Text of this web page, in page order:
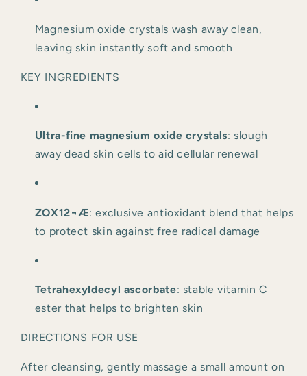
Magnesium oxide crystals wash away clean,
leaving skin instantly soft and smooth
KEY INGREDIENTS
Ultra-fine magnesium oxide crystals: slough
away dead skin cells to aid cellular renewal
ZOX12¬Æ: exclusive antioxidant blend that helps
to protect skin against free radical damage
Tetrahexyldecyl ascorbate: stable vitamin C
ester that helps to brighten skin
DIRECTIONS FOR USE
After cleansing, gently massage a small amount on